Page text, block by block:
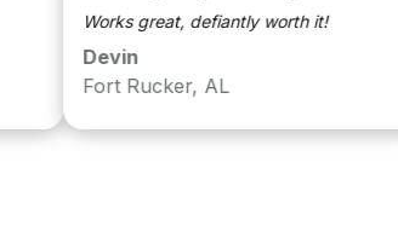
Works great, defiantly worth it!
Fort Rucker, AL